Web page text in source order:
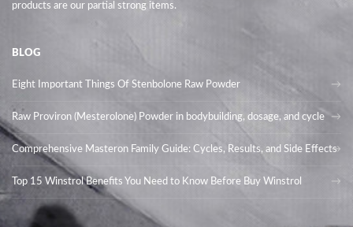
products are our partial strong items.
BLOG
Eight Important Things Of Stenbolone Raw Powder
Raw Proviron (Mesterolone) Powder in bodybuilding, dosage, and cycle
Comprehensive Masteron Family Guide: Cycles, Results, and Side Effects
Top 15 Winstrol Benefits You Need to Know Before Buy Winstrol